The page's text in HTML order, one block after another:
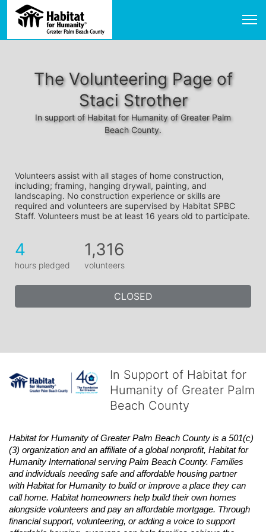
The Volunteering Page of
Staci Strother
In support of Habitat for Humanity of Greater Palm
Beach County.
Volunteers assist with all stages of home construction,
including; framing, hanging drywall, painting, and
landscaping. No construction experience or skills are
required and volunteers are supervised by Habitat SPBC
Staff. Volunteers must be at least 16 years old to participate.
4
hours pledged
1,316
volunteers
CLOSED
In Support of Habitat for
Humanity of Greater Palm
Beach County
Habitat for Humanity of Greater Palm Beach County is a 501(c)
(3) organization and an affiliate of a global nonprofit, Habitat for
Humanity International serving Palm Beach County. Families
and individuals needing safe and affordable housing partner
with Habitat for Humanity to build or improve a place they can
call home. Habitat homeowners help build their own homes
alongside volunteers and pay an affordable mortgage. Through
financial support, volunteering, or adding a voice to support